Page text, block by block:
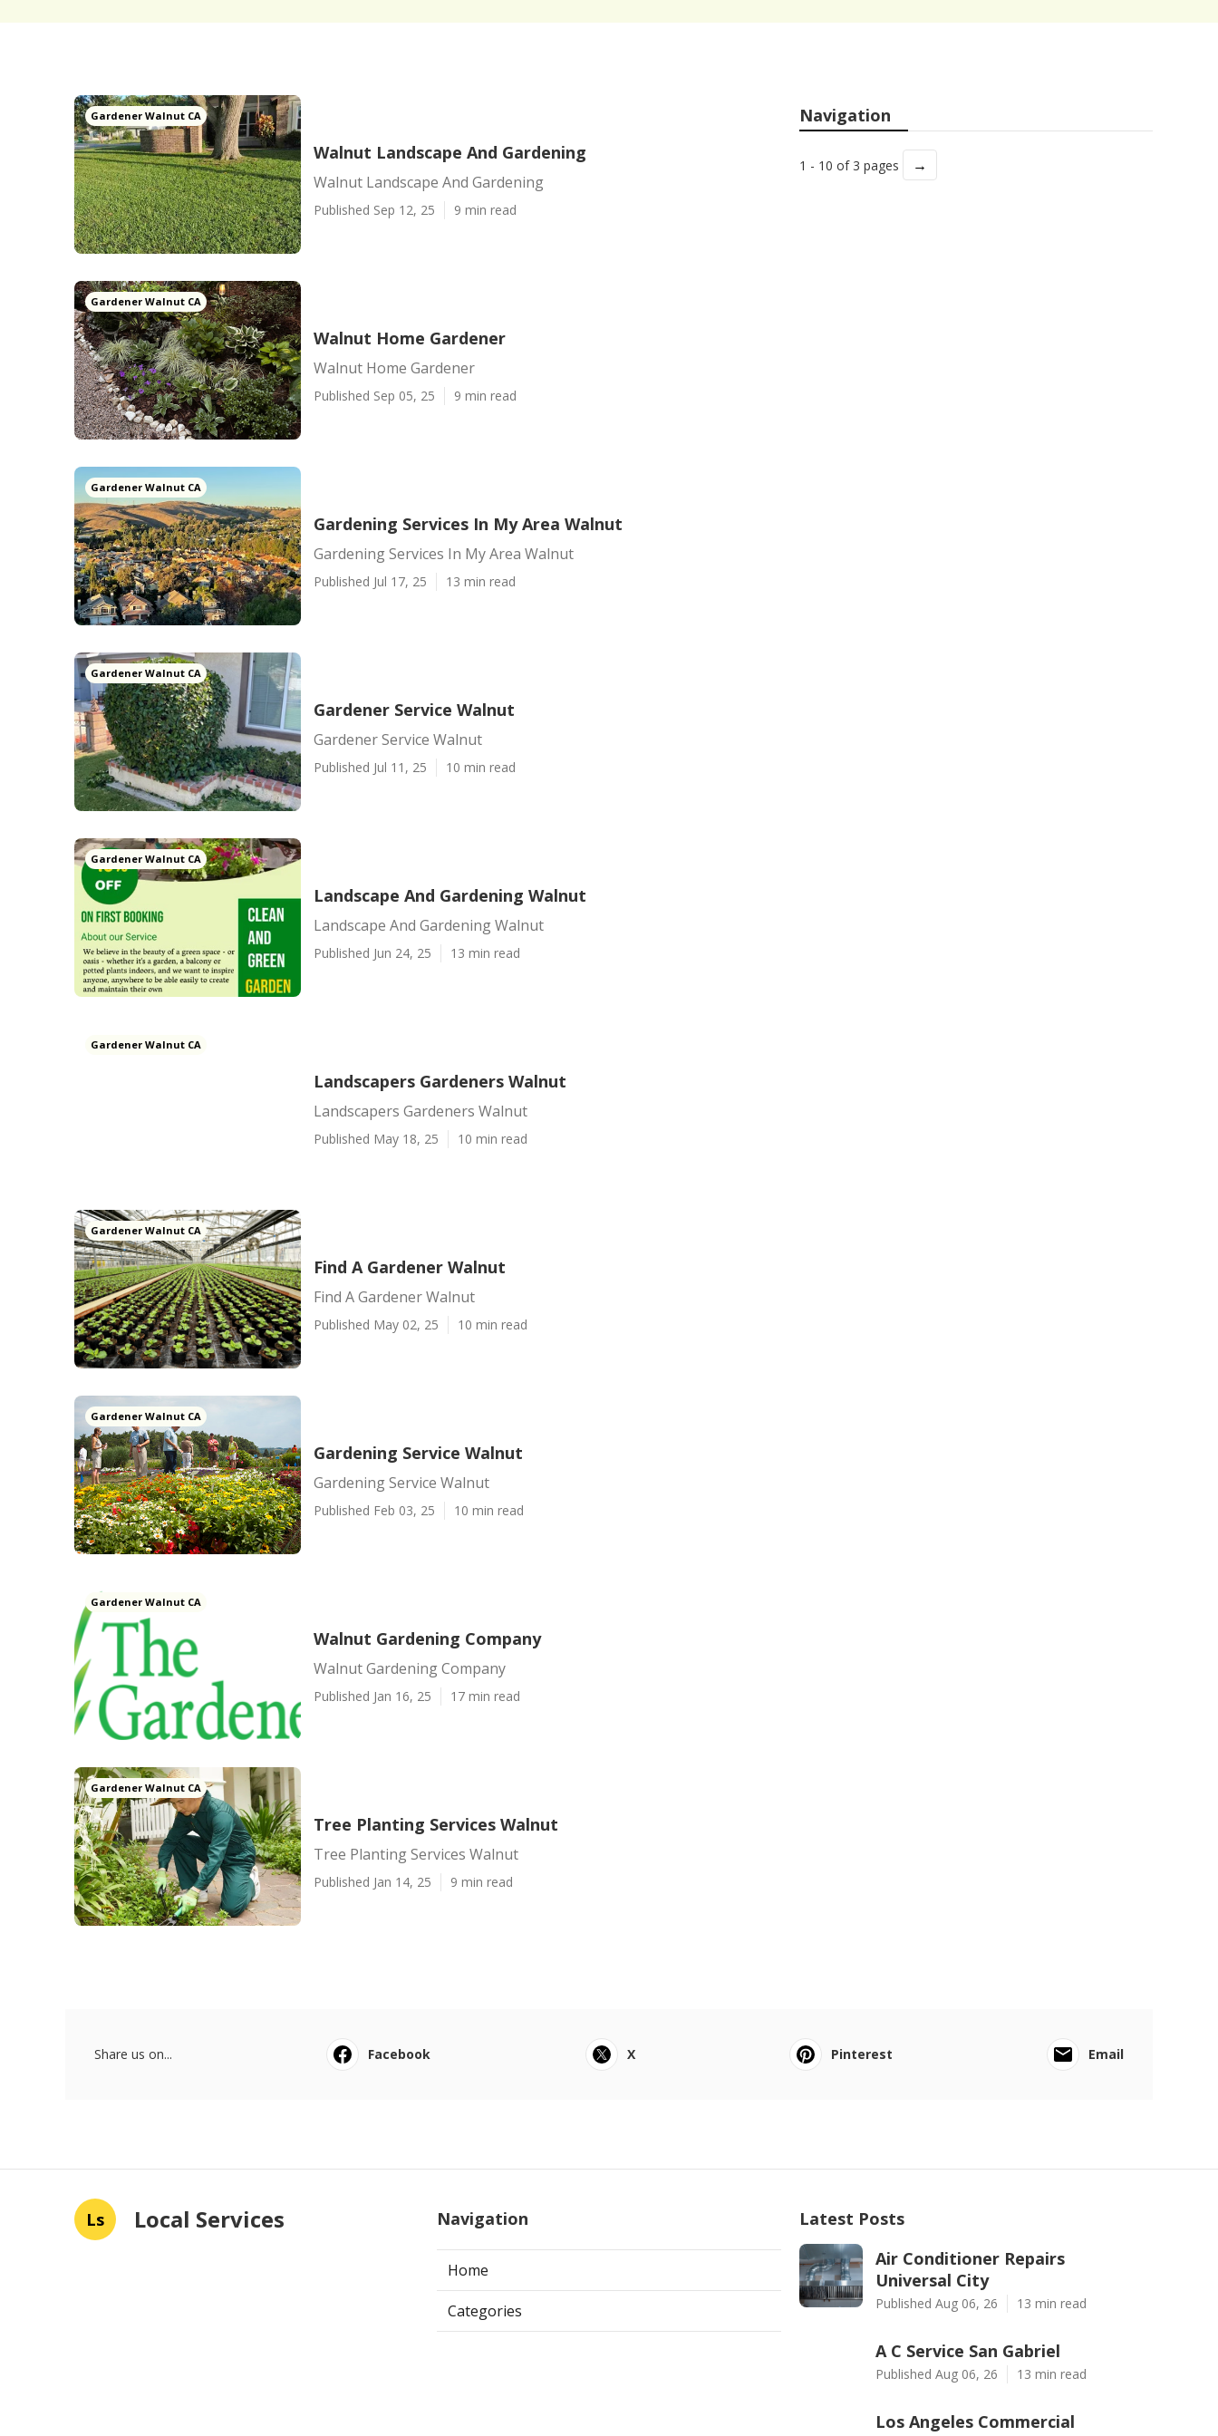
Gardener Walnut CA
Walnut Landscape And Gardening
Walnut Landscape And Gardening
Published Sep 12, 25 9 min read
Gardener Walnut CA
Walnut Home Gardener
Walnut Home Gardener
Published Sep 05, 25 9 min read
Gardener Walnut CA
Gardening Services In My Area Walnut
Gardening Services In My Area Walnut
Published Jul 17, 25 13 min read
Gardener Walnut CA
Gardener Service Walnut
Gardener Service Walnut
Published Jul 11, 25 10 min read
Gardener Walnut CA
Landscape And Gardening Walnut
Landscape And Gardening Walnut
Published Jun 24, 25 13 min read
Gardener Walnut CA
Landscapers Gardeners Walnut
Landscapers Gardeners Walnut
Published May 18, 25 10 min read
Gardener Walnut CA
Find A Gardener Walnut
Find A Gardener Walnut
Published May 02, 25 10 min read
Gardener Walnut CA
Gardening Service Walnut
Gardening Service Walnut
Published Feb 03, 25 10 min read
Gardener Walnut CA
Walnut Gardening Company
Walnut Gardening Company
Published Jan 16, 25 17 min read
Gardener Walnut CA
Tree Planting Services Walnut
Tree Planting Services Walnut
Published Jan 14, 25 9 min read
Navigation
1 - 10 of 3 pages →
Share us on... Facebook X Pinterest Email
Ls Local Services Navigation
Home
Categories
Latest Posts
Air Conditioner Repairs
Universal City
Published Aug 06, 26 13 min read
A C Service San Gabriel
Published Aug 06, 26 13 min read
Los Angeles Commercial